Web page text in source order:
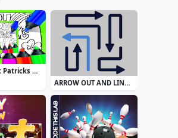
Airport Security Zuma Boom
Printable St Patricks Day Coloring Pages
ARROW OUT AND LINKER